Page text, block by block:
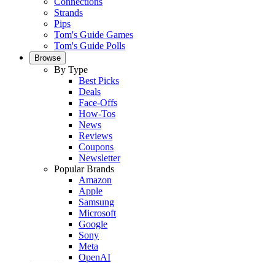
Strands
Pips
Tom's Guide Games
Tom's Guide Polls
Browse
By Type
Best Picks
Deals
Face-Offs
How-Tos
News
Reviews
Coupons
Newsletter
Popular Brands
Amazon
Apple
Samsung
Microsoft
Google
Sony
Meta
OpenAI